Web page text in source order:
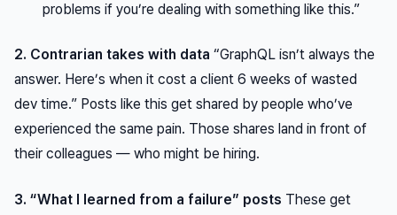
problems if you’re dealing with something like this.”
2. Contrarian takes with data “GraphQL isn’t always the
answer. Here’s when it cost a client 6 weeks of wasted
dev time.” Posts like this get shared by people who’ve
experienced the same pain. Those shares land in front of
their colleagues — who might be hiring.
3. “What I learned from a failure” posts These get